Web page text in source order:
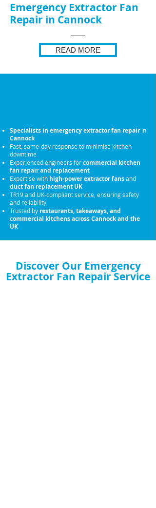
Emergency Extractor Fan
Repair in Cannock
READ MORE
Specialists in emergency extractor fan repairin
Cannock
Fast, same-day response to minimise kitchen
downtime
Experienced engineers forcommercial kitchen
fan repair and replacement
Expertise with high-power extractor fansand
duct fan replacement UK
TR19 and UK-compliant service, ensuring safety
and reliability
Trusted by restaurants, takeaways, and
commercial kitchens across Cannock and the
UK
Discover Our Emergency
Extractor Fan Repair Service